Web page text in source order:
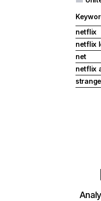
netflix
netflix
net
netflix